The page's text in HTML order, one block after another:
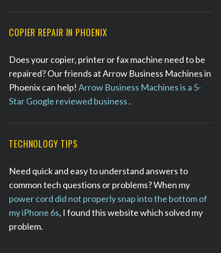
COPIER REPAIR IN PHOENIX
Does your copier, printer or fax machine need to be
repaired? Our friends at Arrow Business Machines in
Phoenix can help! Arrow Business Machines is a 5-
Star Google reviewed business .
TECHNOLOGY TIPS
Need quick and easy to understand answers to
common tech questions or problems? When my
power cord did not properly snap into the bottom of
my iPhone 6s, I found this website which solved my
problem.
a
h
f
o